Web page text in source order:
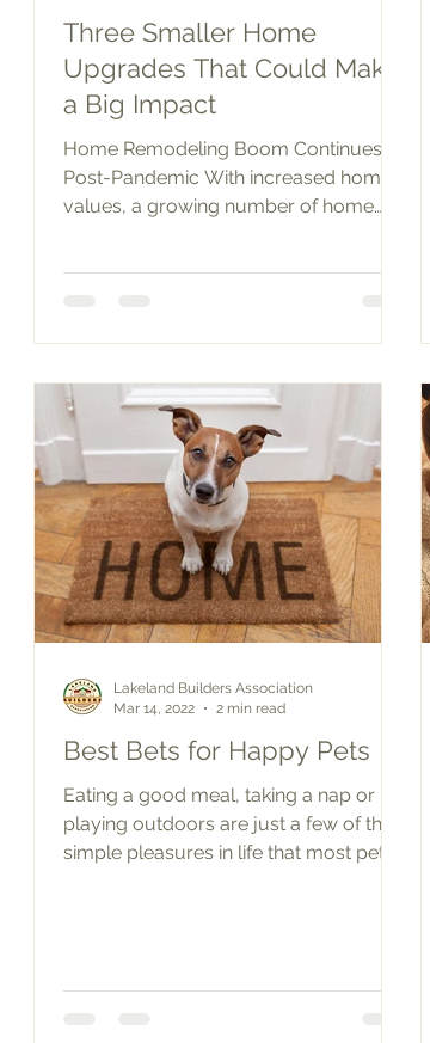
Three Smaller Home
Upgrades That Could Make
a Big Impact
Home Remodeling Boom Continues
Post-Pandemic With increased home
values, a growing number of home
Best Bets for Happy Pets
Eating a good meal, taking a nap or
playing outdoors are just a few of the
simple pleasures in life that most pets
Lakeland Builders Association
Mar 14, 2022
2 min read